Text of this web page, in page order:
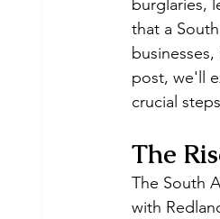
burglaries,
that a
post, we'll
crucial
The
The South
with